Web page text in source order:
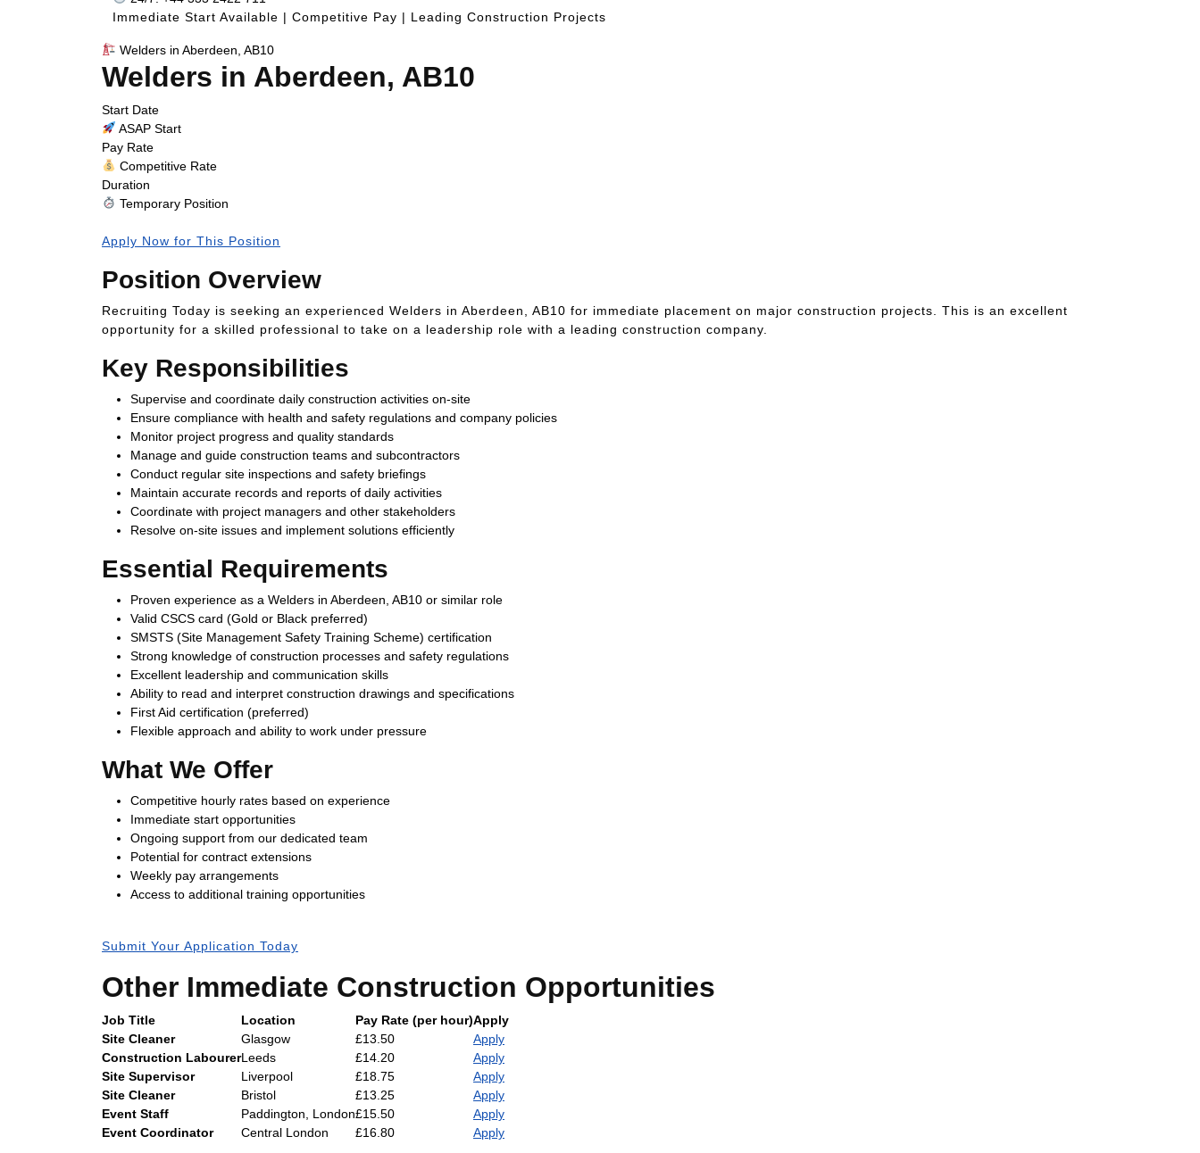
Immediate Start Available | Competitive Pay | Leading Construction Projects
Welders in Aberdeen, AB10
Welders in Aberdeen, AB10
Start Date
ASAP Start
Pay Rate
Competitive Rate
Duration
Temporary Position
Apply Now for This Position
Position Overview
Recruiting Today is seeking an experienced Welders in Aberdeen, AB10 for immediate placement on major construction projects. This is an excellent
opportunity for a skilled professional to take on a leadership role with a leading construction company.
Key Responsibilities
Supervise and coordinate daily construction activities on-site
Ensure compliance with health and safety regulations and company policies
Monitor project progress and quality standards
Manage and guide construction teams and subcontractors
Conduct regular site inspections and safety briefings
Maintain accurate records and reports of daily activities
Coordinate with project managers and other stakeholders
Resolve on-site issues and implement solutions efficiently
Essential Requirements
Proven experience as a Welders in Aberdeen, AB10 or similar role
Valid CSCS card (Gold or Black preferred)
SMSTS (Site Management Safety Training Scheme) certification
Strong knowledge of construction processes and safety regulations
Excellent leadership and communication skills
Ability to read and interpret construction drawings and specifications
First Aid certification (preferred)
Flexible approach and ability to work under pressure
What We Offer
Competitive hourly rates based on experience
Immediate start opportunities
Ongoing support from our dedicated team
Potential for contract extensions
Weekly pay arrangements
Access to additional training opportunities
Submit Your Application Today
Other Immediate Construction Opportunities
Job Title Location Pay Rate (per hour)Apply
Site Cleaner
Glasgow £13.50
Apply
Construction LabourerLeeds £14.20
Apply
Site Supervisor
Liverpool £18.75
Apply
Site Cleaner
Bristol £13.25
Apply
Event Staff
Paddington, London£15.50
Apply
Event Coordinator
Central London £16.80 Apply